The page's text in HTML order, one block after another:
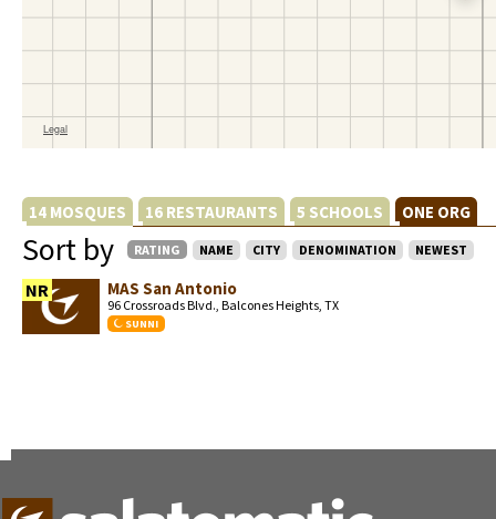
14 MOSQUES 16 RESTAURANTS 5 SCHOOLS ONE ORG
Sort by RATING NAME CITY DENOMINATION NEWEST
NR MAS San Antonio
96 Crossroads Blvd., Balcones Heights, TX
SUNNI